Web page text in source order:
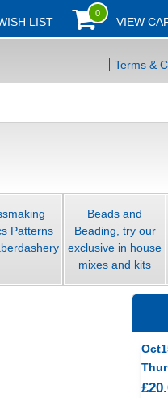
LIST
0
VIEW
Terms &
Patterns
Beads and
Beading, try our
exclusive in house
mixes and kits